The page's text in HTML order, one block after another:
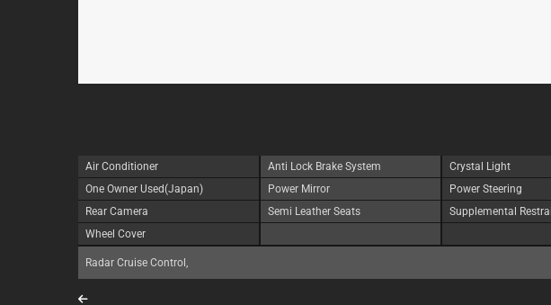
Air Conditioner Anti Lock Brake System Crystal Light
One Owner Used(Japan)
Power Mirror Power Steering
Rear Camera
Semi Leather Seats Supplemental
Wheel Cover
Radar Cruise Control,